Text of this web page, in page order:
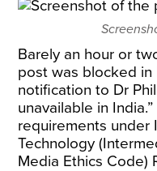
Barely an hour or
post was blocked in
notification to Dr
unavailable in
requirements under
Technology
Media Ethics Code)